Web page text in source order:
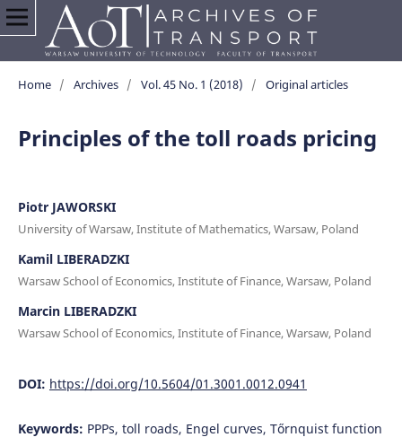
Home / Archives / Vol. 45 No. 1 (2018) / Original articles
Principles of the toll roads pricing
Piotr JAWORSKI
University of Warsaw, Institute of Mathematics, Warsaw, Poland
Kamil LIBERADZKI
Warsaw School of Economics, Institute of Finance, Warsaw, Poland
Marcin LIBERADZKI
Warsaw School of Economics, Institute of Finance, Warsaw, Poland
DOI: https://doi.org/10.5604/01.3001.0012.0941
Keywords: PPPs, toll roads, Engel curves, Tőrnquist function